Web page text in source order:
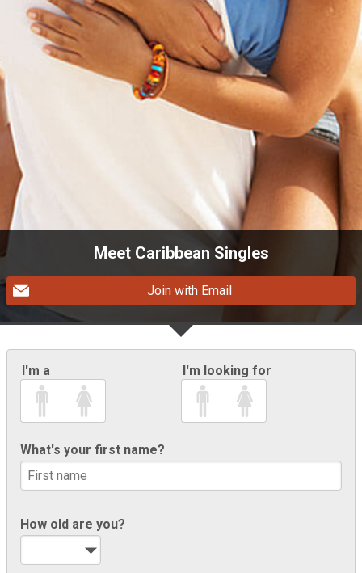
Meet Caribbean Singles
Join with Email
I'm a I'm looking for
What's your first name?
How old are you?